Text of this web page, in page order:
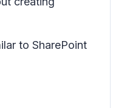
to SharePoint